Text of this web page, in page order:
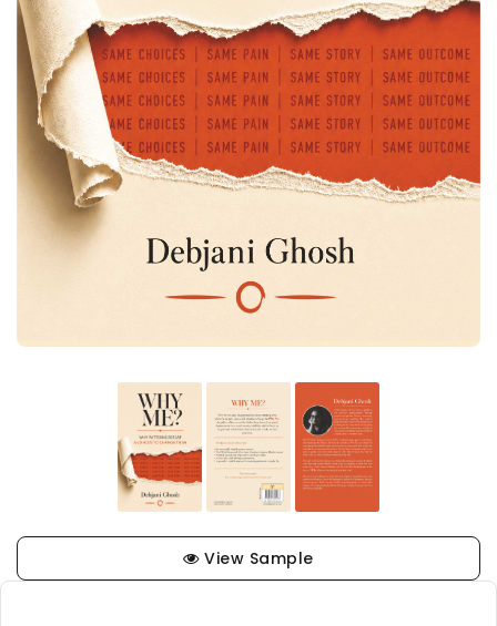
View Sample